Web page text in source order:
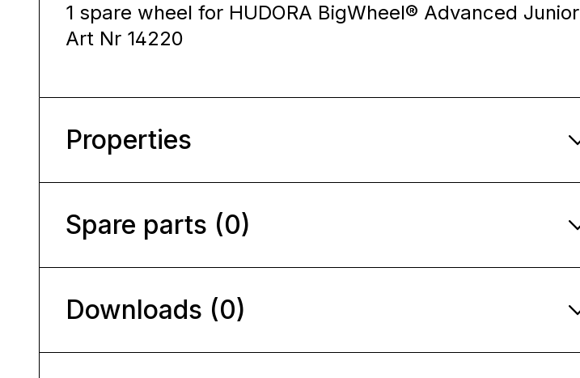
1 spare wheel for HUDORA BigWheel® Advanced Junior
Art Nr 14220
Properties
Spare parts (0)
Downloads (0)